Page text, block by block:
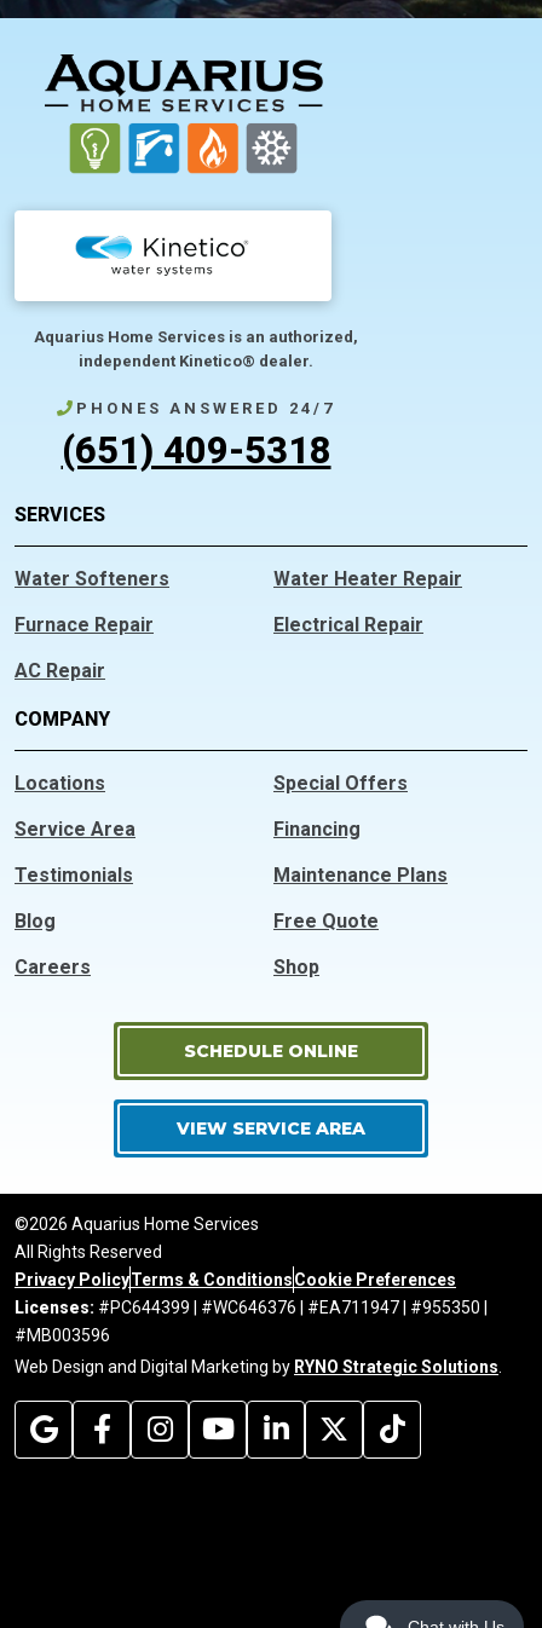
FOOTER
Aquarius Home Services is an authorized,
independent Kinetico® dealer.
PHONES ANSWERED 24/7
(651) 409-5318
SERVICES
Water Softeners
Furnace Repair
AC Repair
Water Heater Repair
Electrical Repair
COMPANY
Locations
Special Offers
Service Area
Financing
Testimonials
Maintenance Plans
Blog
Free Quote
Careers
Shop
SCHEDULE ONLINE
VIEW SERVICE AREA
©2026 Aquarius Home Services
All Rights Reserved
Privacy PolicyTerms & ConditionsCookie Preferences
Licenses: #PC644399 | #WC646376 | #EA711947 | #955350 |
#MB003596
Web Design and Digital Marketing by RYNO Strategic Solutions.